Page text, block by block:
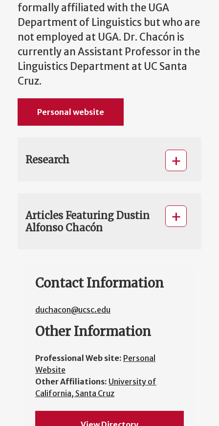
formally affiliated with the UGA
Department of Linguistics but who are
not employed at UGA. Dr. Chacón is
currently an Assistant Professor in the
Linguistics Department at UC Santa
Cruz.
Personal website
Research
Articles Featuring Dustin
Alfonso Chacón
Contact Information
duchacon@ucsc.edu
Other Information
Professional Web site: Personal
Website
Other Affiliations: University of
California, Santa Cruz